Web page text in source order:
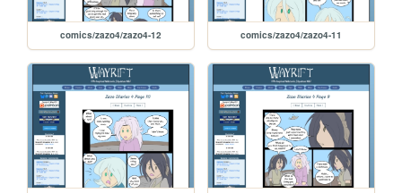
comics/zazo4/zazo4-12 comics/zazo4/zazo4-11